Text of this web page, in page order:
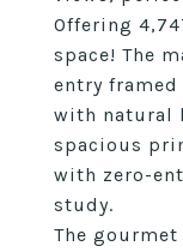
Offering
space! The
entry
with natural
spacious
with zero-
study.
The